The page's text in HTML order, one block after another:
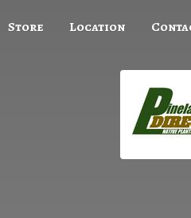
Store Location